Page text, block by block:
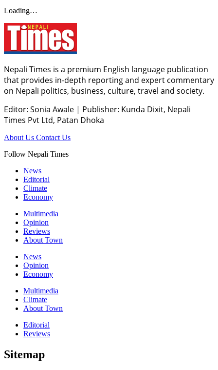
Loading…
Nepali Times is a premium English language publication
that provides in-depth reporting and expert commentary
on Nepali politics, business, culture, travel and society.
Editor: Sonia Awale | Publisher: Kunda Dixit, Nepali
Times Pvt Ltd, Patan Dhoka
About Us Contact Us
Follow Nepali Times
News
Editorial
Climate
Economy
Multimedia
Opinion
Reviews
About Town
News
Opinion
Economy
Multimedia
Climate
About Town
Editorial
Reviews
Sitemap